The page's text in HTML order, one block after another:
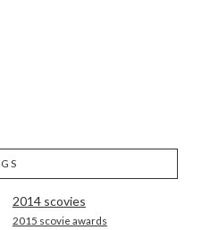
2014 scovies
2015 scovie awards